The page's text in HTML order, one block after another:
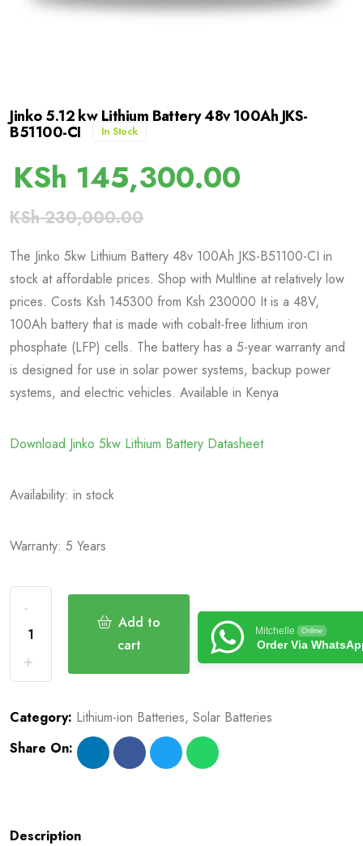
Jinko 5.12 kw Lithium Battery 48v 100Ah JKS-
B51100-CI In Stock
KSh 145,300.00
KSh230,000.00
The Jinko 5kw Lithium Battery 48v 100Ah JKS-B51100-CI in
stock at affordable prices. Shop with Multline at relatively low
prices. Costs Ksh 145300 from Ksh 230000 It is a 48V,
100Ah battery that is made with cobalt-free lithium iron
phosphate (LFP) cells. The battery has a 5-year warranty and
is designed for use in solar power systems, backup power
systems, and electric vehicles. Available in Kenya
Download Jinko 5kw Lithium Battery Datasheet
Availability:in stock
Warranty: 5 Years
Add to
cart
Mitchelle Online
Order Via
Category: Lithium-ion Batteries,Solar Batteries
Share On:
Description